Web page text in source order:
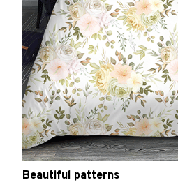
Beautiful patterns